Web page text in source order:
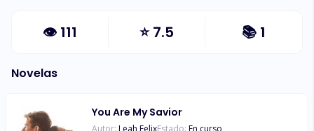
👁 111 ⭐7.5 📚 1
Novelas
You Are My Savior
Autor: Leah FelixEstado: En curso